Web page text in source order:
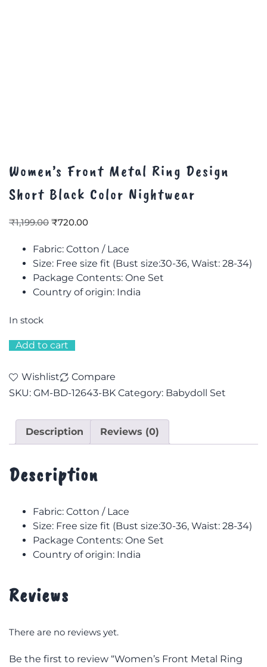
Women’s Front Metal Ring Design
Short Black Color Nightwear
₹1,199.00 ₹720.00
Fabric: Cotton / Lace
Size: Free size fit (Bust size:30-36, Waist: 28-34)
Package Contents: One Set
Country of origin: India
In stock
Add to cart
Wishlist
Compare
SKU: GM-BD-12643-BK Category: Babydoll Set
Description Reviews (0)
Description
Fabric: Cotton / Lace
Size: Free size fit (Bust size:30-36, Waist: 28-34)
Package Contents: One Set
Country of origin: India
Reviews
There are no reviews yet.
Be the first to review “Women’s Front Metal Ring